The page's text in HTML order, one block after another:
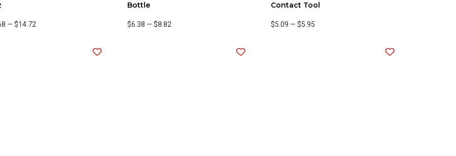
— $14.72
Bottle
$6.38 — $8.82
Contact Tool
$5.09 —$5.95